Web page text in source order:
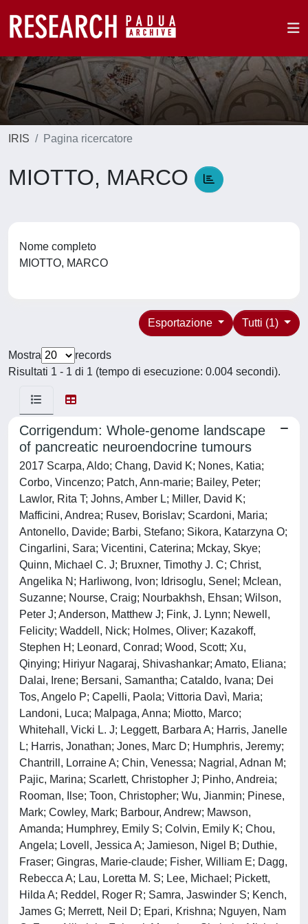
IRIS Pagina ricercatore
MIOTTO, MARCO
Nome completo
MIOTTO, MARCO
Tutti (1)
Esportazione
Mostra
records
Risultati 1 - 1 di 1 (tempo di esecuzione: 0.004 secondi).
Corrigendum: Whole-genome landscape
of pancreatic neuroendocrine tumours
2017 Scarpa, Aldo; Chang, David K; Nones, Katia;
Corbo, Vincenzo; Patch, Ann-marie; Bailey, Peter;
Lawlor, Rita T; Johns, Amber L; Miller, David K;
Mafficini, Andrea; Rusev, Borislav; Scardoni, Maria;
Antonello, Davide; Barbi, Stefano; Sikora, Katarzyna O;
Cingarlini, Sara; Vicentini, Caterina; Mckay, Skye;
Quinn, Michael C. J; Bruxner, Timothy J. C; Christ,
Angelika N; Harliwong, Ivon; Idrisoglu, Senel; Mclean,
Suzanne; Nourse, Craig; Nourbakhsh, Ehsan; Wilson,
Peter J; Anderson, Matthew J; Fink, J. Lynn; Newell,
Felicity; Waddell, Nick; Holmes, Oliver; Kazakoff,
Stephen H; Leonard, Conrad; Wood, Scott; Xu,
Qinying; Hiriyur Nagaraj, Shivashankar; Amato, Eliana;
Dalai, Irene; Bersani, Samantha; Cataldo, Ivana; Dei
Tos, Angelo P; Capelli, Paola; Vittoria Davì, Maria;
Landoni, Luca; Malpaga, Anna; Miotto, Marco;
Whitehall, Vicki L. J; Leggett, Barbara A; Harris, Janelle
L; Harris, Jonathan; Jones, Marc D; Humphris, Jeremy;
Chantrill, Lorraine A; Chin, Venessa; Nagrial, Adnan M;
Pajic, Marina; Scarlett, Christopher J; Pinho, Andreia;
Rooman, Ilse; Toon, Christopher; Wu, Jianmin; Pinese,
Mark; Cowley, Mark; Barbour, Andrew; Mawson,
Amanda; Humphrey, Emily S; Colvin, Emily K; Chou,
Angela; Lovell, Jessica A; Jamieson, Nigel B; Duthie,
Fraser; Gingras, Marie-claude; Fisher, William E; Dagg,
Rebecca A; Lau, Loretta M. S; Lee, Michael; Pickett,
Hilda A; Reddel, Roger R; Samra, Jaswinder S; Kench,
James G; Merrett, Neil D; Epari, Krishna; Nguyen, Nam